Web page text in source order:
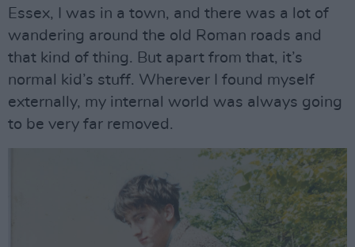
Essex, I was in a town, and there was a lot of
wandering around the old Roman roads and
that kind of thing. But apart from that, it’s
normal kid’s stuff. Wherever I found myself
externally, my internal world was always going
to be very far removed.